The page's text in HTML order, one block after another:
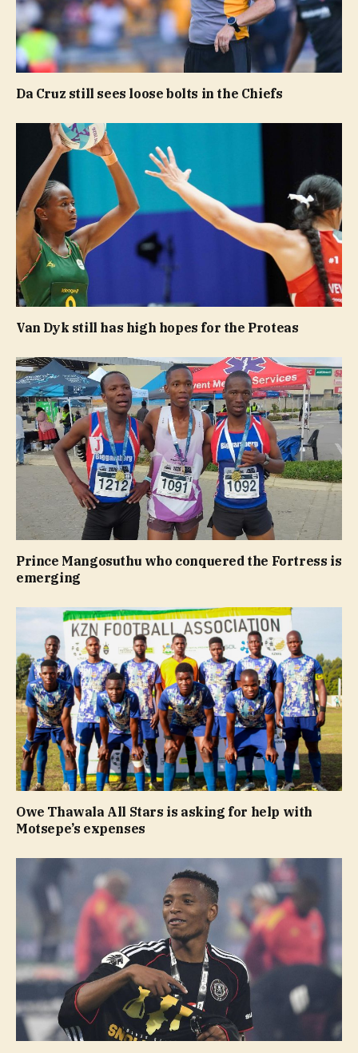
Da Cruz still sees loose bolts in the Chiefs
Van Dyk still has high hopes for the Proteas
Prince Mangosuthu who conquered the Fortress is
emerging
Owe Thawala All Stars is asking for help with
Motsepe’s expenses